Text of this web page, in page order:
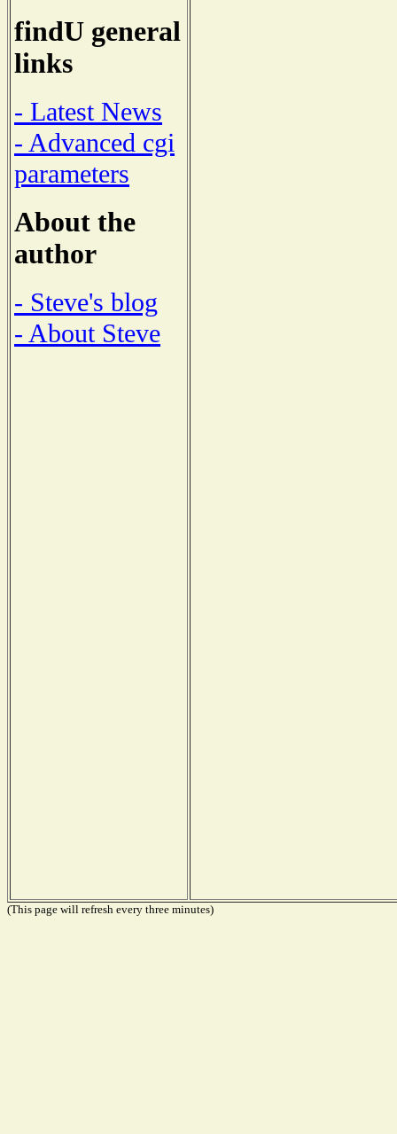
findU general
links
- Latest News
- Advanced cgi
parameters
About the
author
- Steve's blog
- About Steve
(This page will refresh every three minutes)